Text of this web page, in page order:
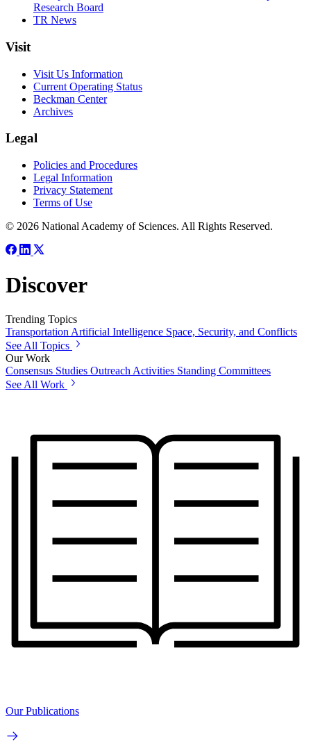
Research Board
TR News
Visit
Visit Us Information
Current Operating Status
Beckman Center
Archives
Legal
Policies and Procedures
Legal Information
Privacy Statement
Terms of Use
© 2026 National Academy of Sciences. All Rights Reserved.
Discover
Trending Topics
Transportation Artificial Intelligence Space, Security, and Conflicts
See All Topics
Our Work
Consensus Studies Outreach Activities Standing Committees
See All Work
Our Publications